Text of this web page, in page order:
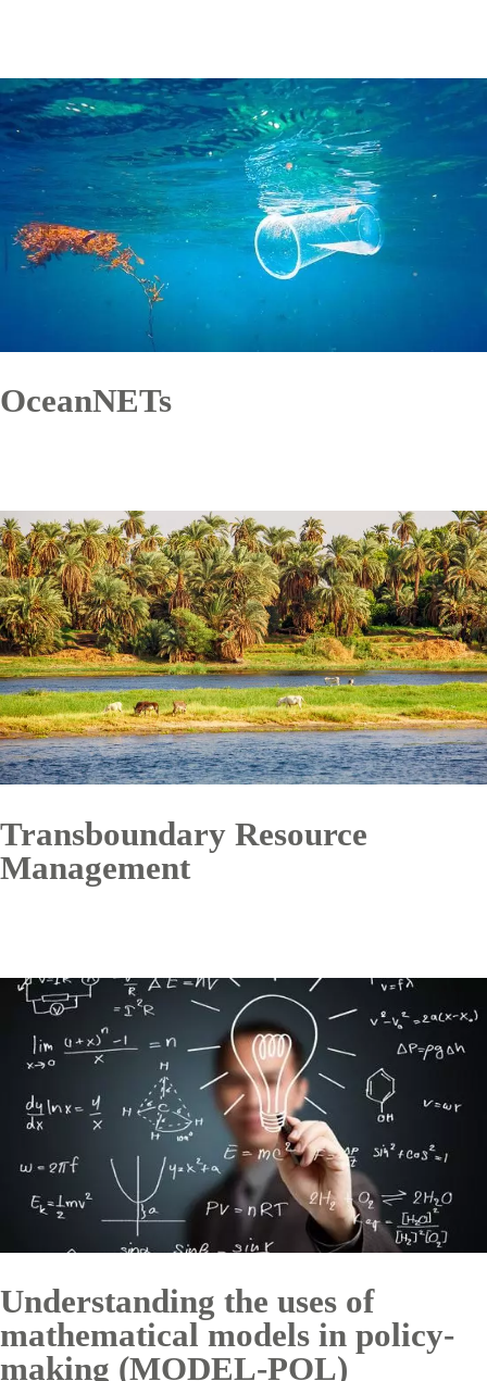
OceanNETs
Transboundary Resource
Management
Understanding the uses of
mathematical models in policy-
making (MODEL-POL)